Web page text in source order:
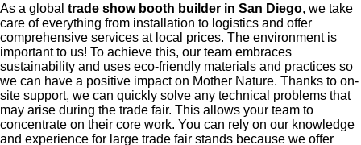
As a global trade show booth builder in San Diego, we take
care of everything from installation to logistics and offer
comprehensive services at local prices. The environment is
important to us! To achieve this, our team embraces
sustainability and uses eco-friendly materials and practices so
we can have a positive impact on Mother Nature. Thanks to on-
site support, we can quickly solve any technical problems that
may arise during the trade fair. This allows your team to
concentrate on their core work. You can rely on our knowledge
and experience for large trade fair stands because we offer